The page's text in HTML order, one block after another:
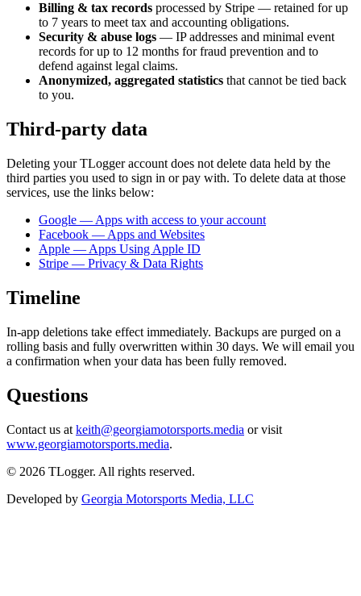
Billing & tax records processed by Stripe — retained for up
to 7 years to meet tax and accounting obligations.
Security & abuse logs — IP addresses and minimal event
records for up to 12 months for fraud prevention and to
defend against legal claims.
Anonymized, aggregated statistics that cannot be tied back
to you.
Third-party data
Deleting your TLogger account does not delete data held by the
third parties you used to sign in or pay with. To delete data at those
services, use the links below:
Google — Apps with access to your account
Facebook — Apps and Websites
Apple — Apps Using Apple ID
Stripe — Privacy & Data Rights
Timeline
In-app deletions take effect immediately. Backups are purged on a
rolling basis and fully overwritten within 30 days. We will email you
a confirmation when your data has been fully removed.
Questions
Contact us at keith@georgiamotorsports.media or visit
www.georgiamotorsports.media.
© 2026 TLogger. All rights reserved.
Developed by Georgia Motorsports Media, LLC